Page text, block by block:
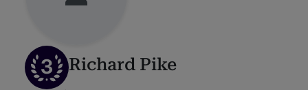
3 Richard Pike